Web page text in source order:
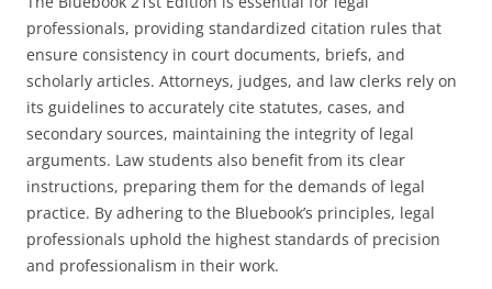
professionals, providing standardized citation rules that
ensure consistency in court documents, briefs, and
scholarly articles. Attorneys, judges, and law clerks rely on
its guidelines to accurately cite statutes, cases, and
secondary sources, maintaining the integrity of legal
arguments. Law students also benefit from its clear
instructions, preparing them for the demands of legal
practice. By adhering to the Bluebook’s principles, legal
professionals uphold the highest standards of precision
and professionalism in their work.